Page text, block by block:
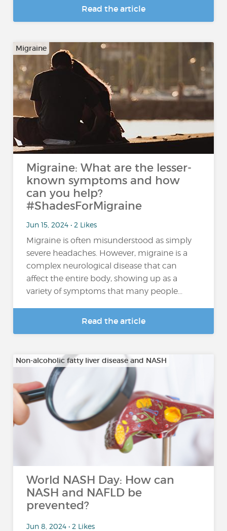
Read the article
Migraine
Migraine: What are the lesser-
known symptoms and how
can you help?
#ShadesForMigraine
Jun 15, 2024 • 2 Likes
Migraine is often misunderstood as simply
severe headaches. However, migraine is a
complex neurological disease that can
affect the entire body, showing up as a
variety of symptoms that many people...
Read the article
Non-alcoholic fatty liver disease and NASH
World NASH Day: How can
NASH and NAFLD be
prevented?
Jun 8, 2024 • 2 Likes